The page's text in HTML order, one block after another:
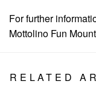
For further
Mottolino Fun
RELATED